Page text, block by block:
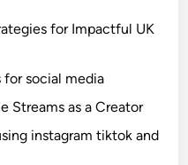
for Impactful UK
social media
Streams as a Creator
instagram tiktok and